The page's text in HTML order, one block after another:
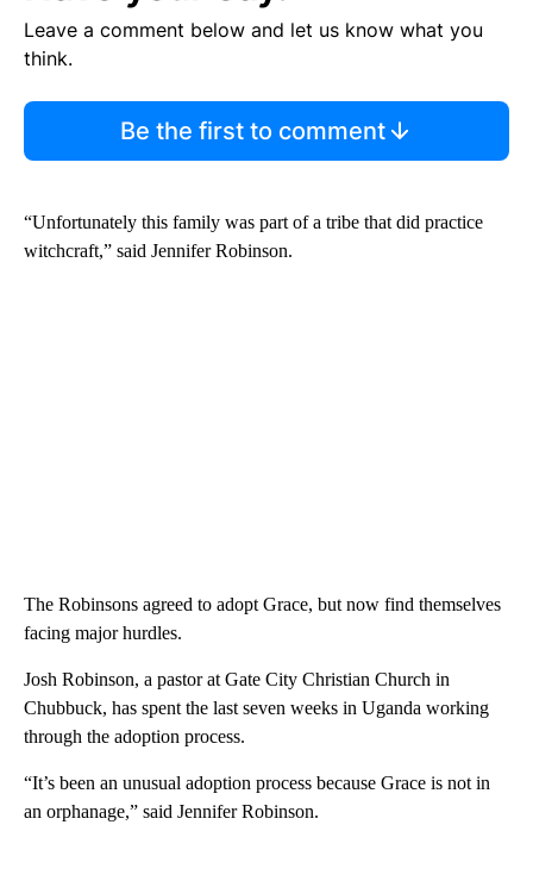
Leave a comment below and let us know what you
think.
Be the first to comment
“Unfortunately this family was part of a tribe that did practice
witchcraft,” said Jennifer Robinson.
The Robinsons agreed to adopt Grace, but now find themselves
facing major hurdles.
Josh Robinson, a pastor at Gate City Christian Church in
Chubbuck, has spent the last seven weeks in Uganda working
through the adoption process.
“It’s been an unusual adoption process because Grace is not in
an orphanage,” said Jennifer Robinson.